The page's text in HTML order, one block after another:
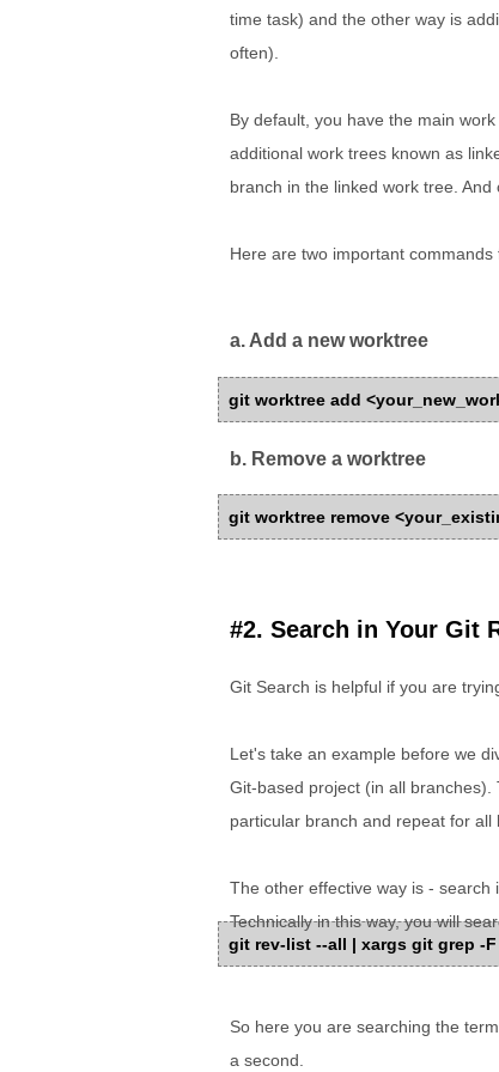
time task) and the other way is
often).
By default, you have the main
additional work trees known as
branch in the linked work tree.
Here are two important
a. Add a new worktree
git worktree add
b. Remove a worktree
git worktree remove
#2. Search in Your Git
Git Search is helpful if you are
Let's take an example before we
Git-based project (in all
particular branch and repeat for all
The other effective way is -
Technically in this way, you will
git rev-list --all | xargs git grep -
So here you are searching the
a second.